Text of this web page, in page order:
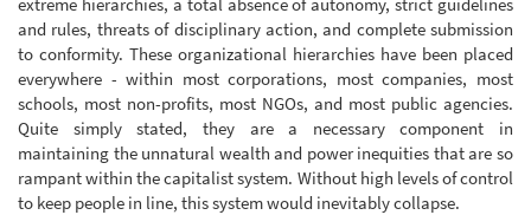
and rules, threats of disciplinary action, and complete submission
to conformity. These organizational hierarchies have been placed
everywhere - within most corporations, most companies, most
schools, most non-profits, most NGOs, and most public agencies.
Quite simply stated, they are a necessary component in
maintaining the unnatural wealth and power inequities that are so
rampant within the capitalist system. Without high levels of control
to keep people in line, this system would inevitably collapse.